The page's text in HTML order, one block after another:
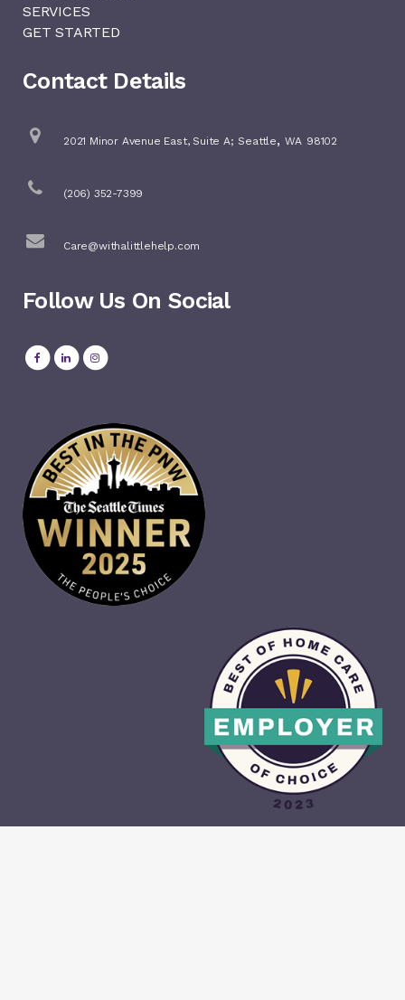
SERVICES
GET STARTED
Contact Details
2021 Minor Avenue East, Suite A; Seattle, WA 98102
(206) 352-7399
Care@withalittlehelp.com
Follow Us On Social